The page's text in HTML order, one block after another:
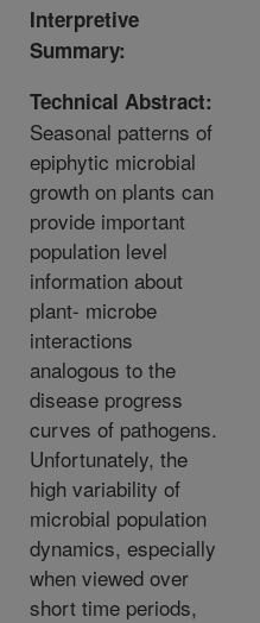
Interpretive
Summary:
Technical Abstract:
Seasonal patterns of
epiphytic microbial
growth on plants can
provide important
population level
information about
plant- microbe
interactions
analogous to the
disease progress
curves of pathogens.
Unfortunately, the
high variability of
microbial population
dynamics, especially
when viewed over
short time periods,